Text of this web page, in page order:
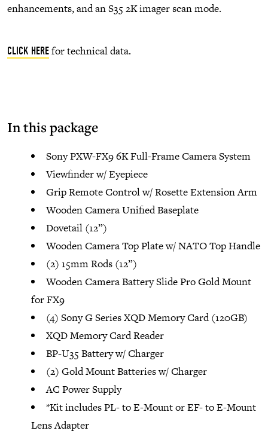
enhancements, and an S35 2K imager scan mode.
CLICK HEREfor technical data.
In this package
Sony PXW-FX9 6K Full-Frame Camera System
Viewfinder w/ Eyepiece
Grip Remote Control w/ Rosette Extension Arm
Wooden Camera Unified Baseplate
Dovetail (12”)
Wooden Camera Top Plate w/ NATO Top Handle
(2) 15mm Rods (12”)
Wooden Camera Battery Slide Pro Gold Mount
for FX9
(4) Sony G Series XQD Memory Card (120GB)
XQD Memory Card Reader
BP-U35 Battery w/ Charger
(2) Gold Mount Batteries w/ Charger
AC Power Supply
*Kit includes PL- to E-Mount or EF- to E-Mount
Lens Adapter